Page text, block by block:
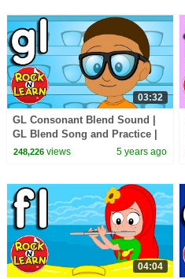
03:32
GL Consonant Blend Sound |
GL Blend Song and Practice |
ABC Phonics Song with
248,226views 5 years ago
04:04